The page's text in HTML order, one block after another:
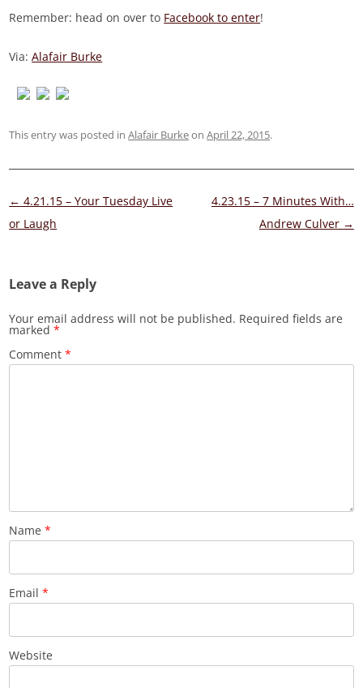
Remember: head on over to Facebook to enter!
Via:Alafair Burke
This entry was posted inAlafair BurkeonApril 22, 2015.
Post
navigation
← 4.21.15 – Your Tuesday Live
or Laugh
4.23.15 – 7 Minutes With…
Andrew Culver →
Leave a Reply
Your email address will not be published. Required fields are
marked*
Comment*
Name*
Email*
Website